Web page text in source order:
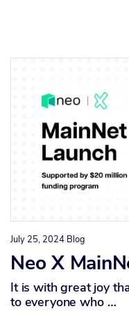
July 25, 2024 Blog
Neo X
It is with great joy
to everyone who …